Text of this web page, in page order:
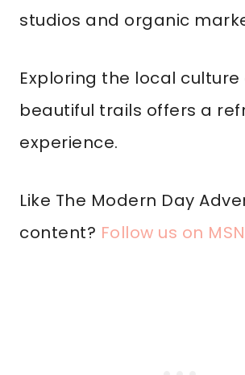
studios and organic
Exploring the local culture
beautiful trails offers a
experience.
Like The Modern Day
content? Follow us on MSN